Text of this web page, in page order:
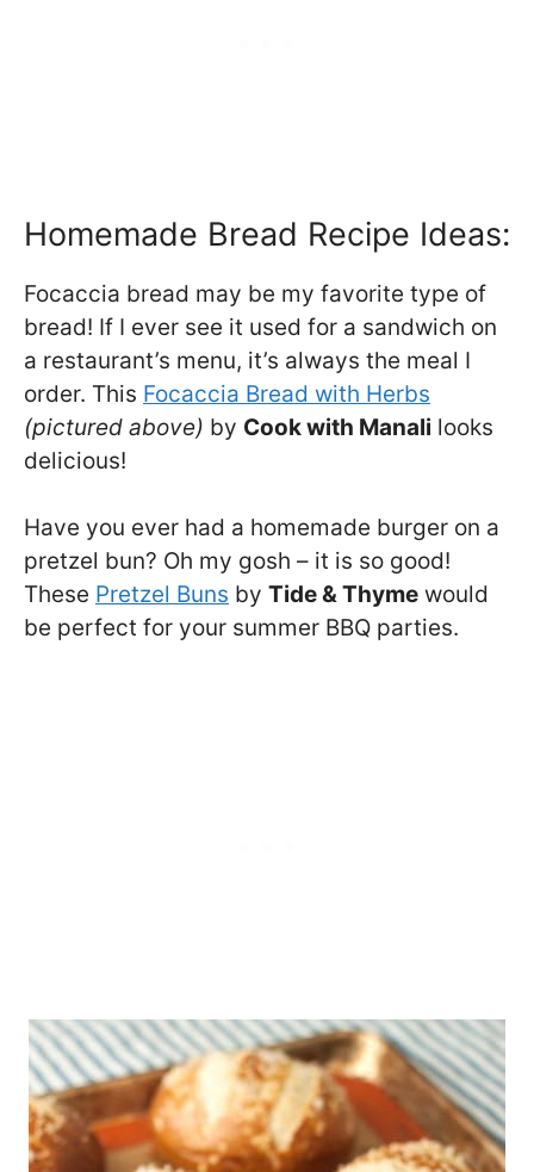
Homemade Bread Recipe Ideas:
Focaccia bread may be my favorite type of
bread! If I ever see it used for a sandwich on
a restaurant’s menu, it’s always the meal I
order. This Focaccia Bread with Herbs
(pictured above) by Cook with Manali looks
delicious!
Have you ever had a homemade burger on a
pretzel bun? Oh my gosh – it is so good!
These Pretzel Buns by Tide & Thyme would
be perfect for your summer BBQ parties.